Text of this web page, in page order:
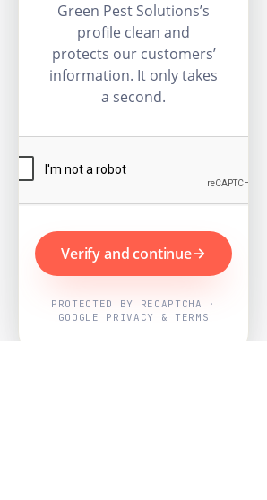
Green Pest Solutions’s
profile clean and
protects our customers’
information. It only takes
a second.
Verify and continue
PROTECTED BY RECAPTCHA ·
GOOGLE PRIVACY & TERMS